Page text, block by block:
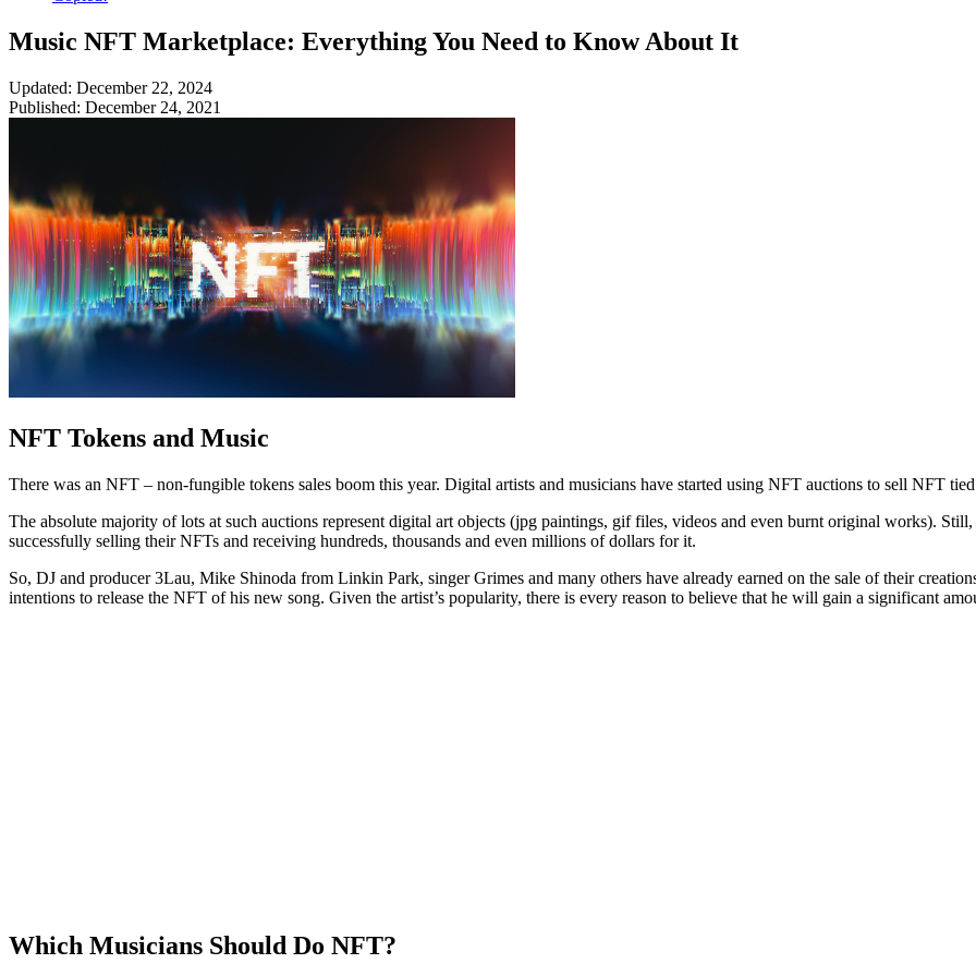
Music NFT Marketplace: Everything You Need to Know About It
Updated: December 22, 2024
Published: December 24, 2021
NFT Tokens and Music
There was an NFT – non-fungible tokens sales boom this year. Digital artists and musicians have started using NFT auctions to sell NFT
The absolute majority of lots at such auctions represent digital art objects (jpg paintings, gif files, videos and even burnt original works).
successfully selling their NFTs and receiving hundreds, thousands and even millions of dollars for it.
So, DJ and producer 3Lau, Mike Shinoda from Linkin Park, singer Grimes and many others have already earned on the sale of their
intentions to release the NFT of his new song. Given the artist’s popularity, there is every reason to believe that he will gain a significant
Which Musicians Should Do NFT?